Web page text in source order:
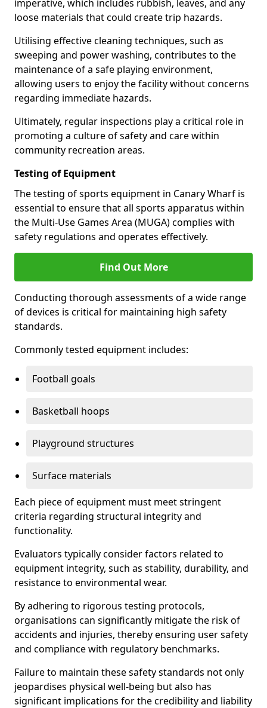
imperative, which includes rubbish, leaves, and any
loose materials that could create trip hazards.
Utilising effective cleaning techniques, such as
sweeping and power washing, contributes to the
maintenance of a safe playing environment,
allowing users to enjoy the facility without concerns
regarding immediate hazards.
Ultimately, regular inspections play a critical role in
promoting a culture of safety and care within
community recreation areas.
Testing of Equipment
The testing of sports equipment in Canary Wharf is
essential to ensure that all sports apparatus within
the Multi-Use Games Area (MUGA) complies with
safety regulations and operates effectively.
Find Out More
Conducting thorough assessments of a wide range
of devices is critical for maintaining high safety
standards.
Commonly tested equipment includes:
Football goals
Basketball hoops
Playground structures
Surface materials
Each piece of equipment must meet stringent
criteria regarding structural integrity and
functionality.
Evaluators typically consider factors related to
equipment integrity, such as stability, durability, and
resistance to environmental wear.
By adhering to rigorous testing protocols,
organisations can significantly mitigate the risk of
accidents and injuries, thereby ensuring user safety
and compliance with regulatory benchmarks.
Failure to maintain these safety standards not only
jeopardises physical well-being but also has
significant implications for the credibility and liability